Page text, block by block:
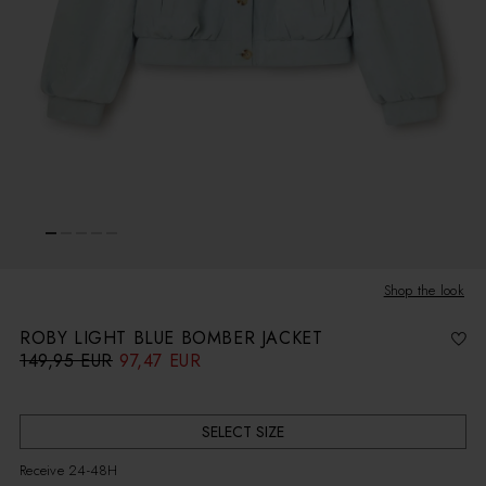
Shop the look
ROBY LIGHT BLUE BOMBER JACKET
R
e
a
r
c
e
149,95 EUR
S
a
r
e
97,47 EUR
SELECT SIZE
Receive 24-48H